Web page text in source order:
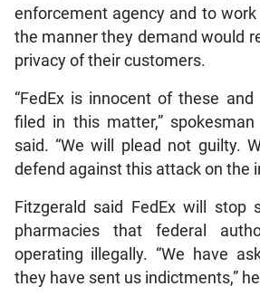
enforcement agency and to
the manner they demand would
privacy of their customers.
“FedEx is innocent of these
filed in this matter,” spokesman
said. “We will plead not guilty.
defend against this attack on the
Fitzgerald said FedEx will stop
pharmacies that federal
operating illegally. “We have
they have sent us indictments,”